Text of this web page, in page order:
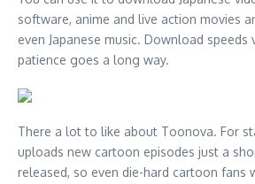
software, anime and live action movies
even Japanese music. Download speeds
patience goes a long way.
There a lot to like about Toonova. For
uploads new cartoon episodes just a
released, so even die-hard cartoon fans